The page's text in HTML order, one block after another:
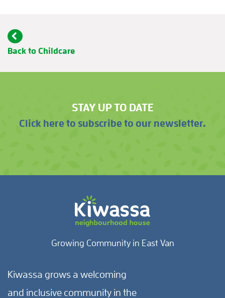
Back to Childcare
STAY UP TO DATE
Click here to subscribe to our newsletter.
Growing Community in East Van
Kiwassa grows a welcoming
and inclusive community in the